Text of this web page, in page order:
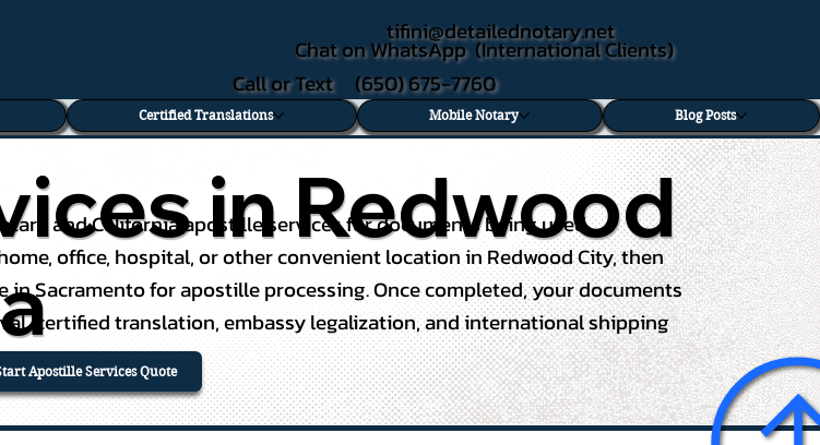
Chat on WhatsApp (International Clients)
Call or Text (650) 675-7760
tifini@detailednotary.net
Certified Translations Mobile Notary Blog Posts
in Redwood
and California apostille services for documents being used
office, hospital, or other convenient location in Redwood City, then
Sacramento for apostille processing. Once completed, your documents
certified translation, embassy legalization, and international shipping
Apostille Services Quote